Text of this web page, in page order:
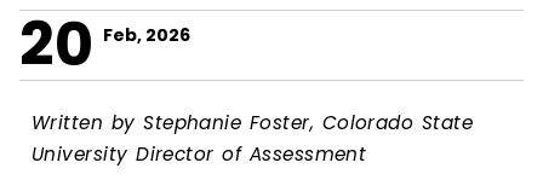
Undergrad Students
About TILT
20 Feb, 2026
Written by Stephanie Foster, Colorado State
University Director of Assessment